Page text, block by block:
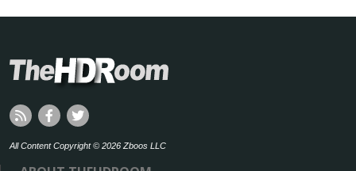
All Content Copyright © 2026 Zboos LLC